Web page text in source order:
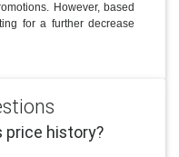
However, based
for a further decrease
price history?